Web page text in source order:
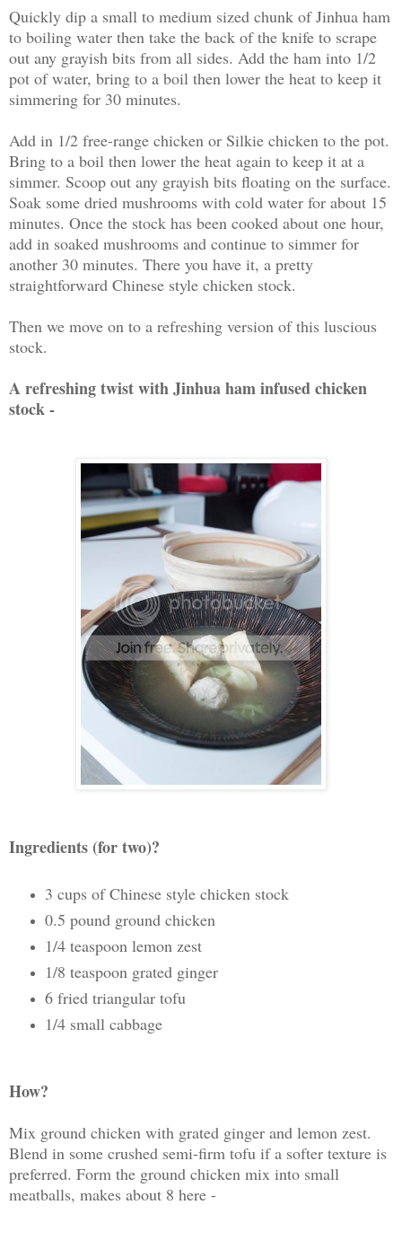
Quickly dip a small to medium sized chunk of Jinhua ham
to boiling water then take the back of the knife to scrape
out any grayish bits from all sides. Add the ham into 1/2
pot of water, bring to a boil then lower the heat to keep it
simmering for 30 minutes.
Add in 1/2 free-range chicken or Silkie chicken to the pot.
Bring to a boil then lower the heat again to keep it at a
simmer. Scoop out any grayish bits floating on the surface.
Soak some dried mushrooms with cold water for about 15
minutes. Once the stock has been cooked about one hour,
add in soaked mushrooms and continue to simmer for
another 30 minutes. There you have it, a pretty
straightforward Chinese style chicken stock.
Then we move on to a refreshing version of this luscious
stock.
A refreshing twist with Jinhua ham infused chicken
stock -
Ingredients (for two)?
3 cups of Chinese style chicken stock
0.5 pound ground chicken
1/4 teaspoon lemon zest
1/8 teaspoon grated ginger
6 fried triangular tofu
1/4 small cabbage
How?
Mix ground chicken with grated ginger and lemon zest.
Blend in some crushed semi-firm tofu if a softer texture is
preferred. Form the ground chicken mix into small
meatballs, makes about 8 here -